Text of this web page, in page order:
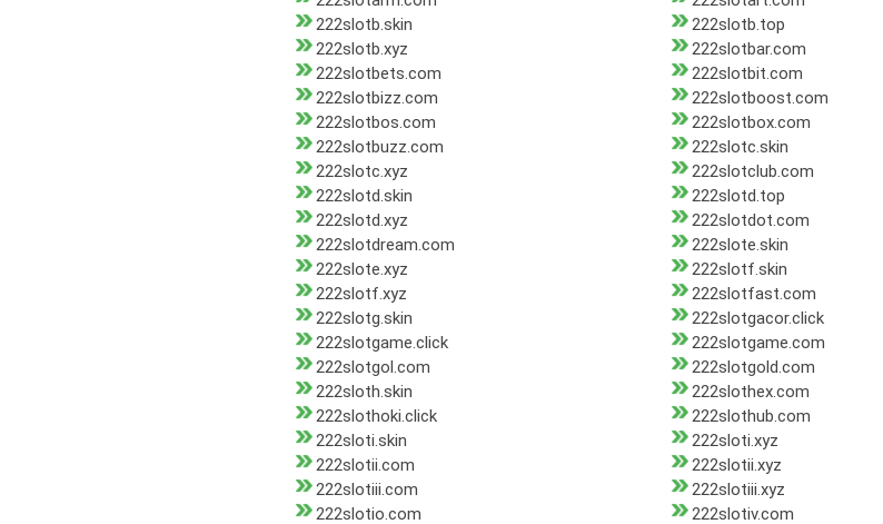
222slotb.skin
222slotb.top
222slotb.xyz
222slotbar.com
222slotbets.com
222slotbit.com
222slotbizz.com
222slotboost.com
222slotbos.com
222slotbox.com
222slotbuzz.com
222slotc.skin
222slotc.xyz
222slotclub.com
222slotd.skin
222slotd.top
222slotd.xyz
222slotdot.com
222slotdream.com
222slote.skin
222slote.xyz
222slotf.skin
222slotf.xyz
222slotfast.com
222slotg.skin
222slotgacor.click
222slotgame.click
222slotgame.com
222slotgol.com
222slotgold.com
222sloth.skin
222slothex.com
222slothoki.click
222slothub.com
222sloti.skin
222sloti.xyz
222slotii.com
222slotii.xyz
222slotiii.com
222slotiii.xyz
222slotio.com
222slotiv.com